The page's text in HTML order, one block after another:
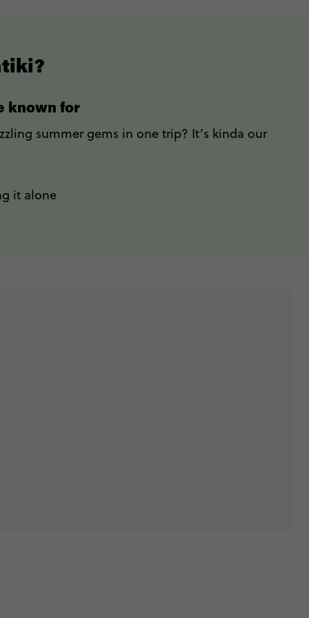
known for
summer gems in one trip? It’s kinda our
it alone